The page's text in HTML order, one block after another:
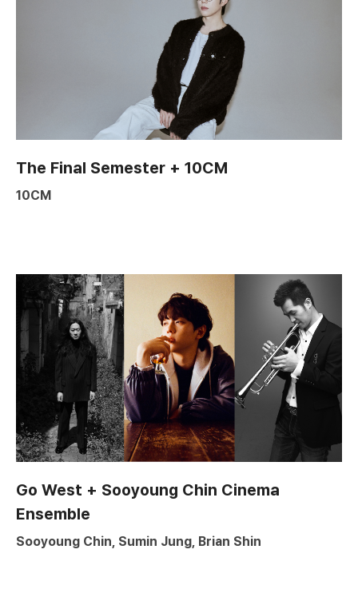
The Final Semester + 10CM
10CM
Go West + Sooyoung Chin Cinema
Ensemble
Sooyoung Chin, Sumin Jung, Brian Shin